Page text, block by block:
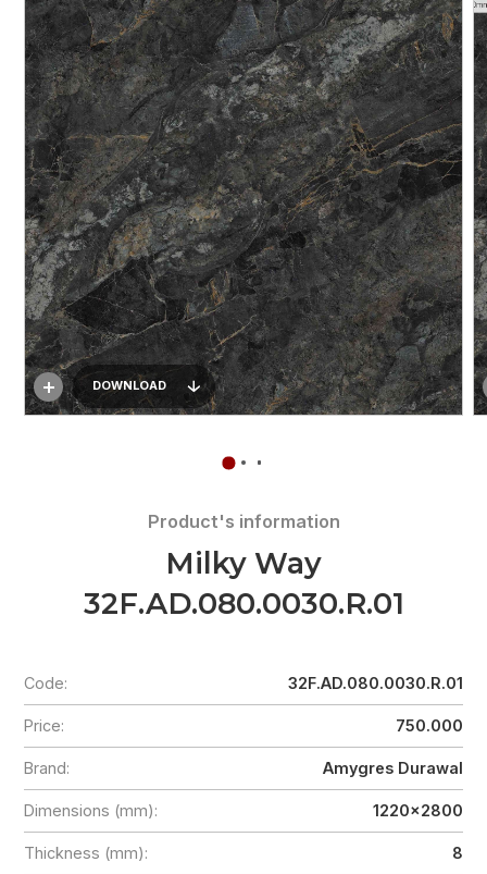
DOWNLOAD
Product's information
Milky Way
32F.AD.080.0030.R.01
Code: 32F.AD.080.0030.R.01
Price: 750.000
Brand: Amygres Durawal
Dimensions (mm): 1220x2800
Thickness (mm): 8